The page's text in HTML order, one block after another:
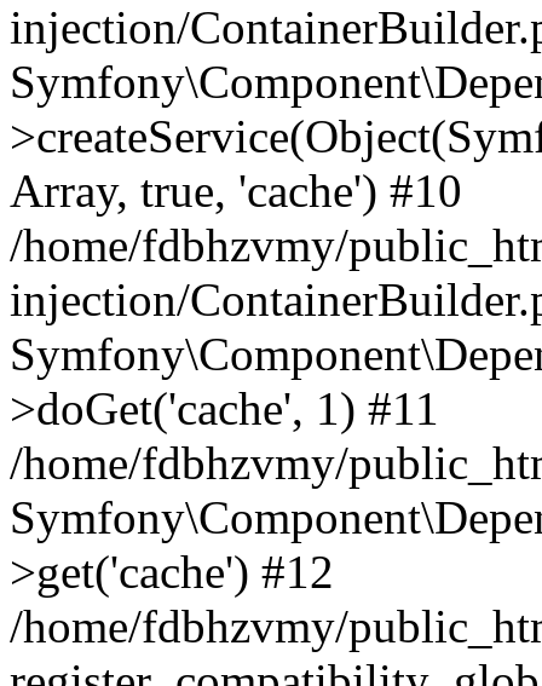
injection/
Array, true, 'cache') #10
/home/fdbhzvmy/
injection/
>doGet('cache', 1) #11
/home/fdbhzvmy/
>get('cache') #12
/home/fdbhzvmy/